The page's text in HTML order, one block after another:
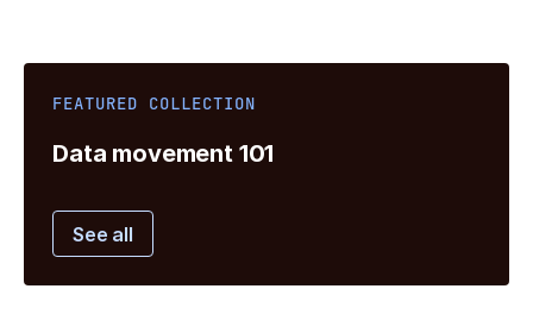
FEATURED COLLECTION
Data movement 101
See all